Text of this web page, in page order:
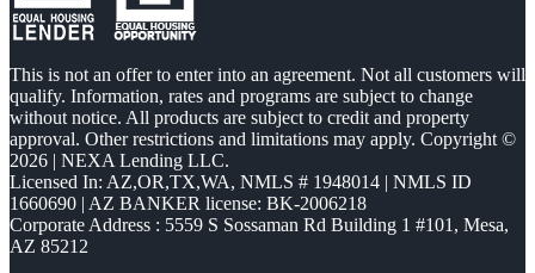
This is not an offer to enter into an agreement. Not all customers will
qualify. Information, rates and programs are subject to change
without notice. All products are subject to credit and property
approval. Other restrictions and limitations may apply. Copyright ©
2026 | NEXA Lending LLC.
Licensed In: AZ,OR,TX,WA, NMLS # 1948014 | NMLS ID
1660690 | AZ BANKER license: BK-2006218
Corporate Address : 5559 S Sossaman Rd Building 1 #101, Mesa,
AZ 85212